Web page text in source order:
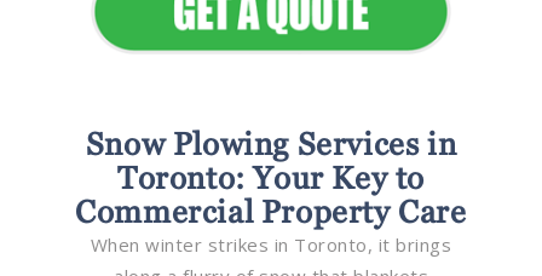
Snow Plowing Services in
Toronto: Your Key to
Commercial Property Care
When winter strikes in Toronto, it brings